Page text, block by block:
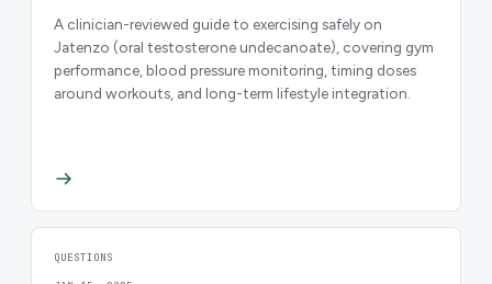
A clinician-reviewed guide to exercising safely on
Jatenzo (oral testosterone undecanoate), covering gym
performance, blood pressure monitoring, timing doses
around workouts, and long-term lifestyle integration.
QUESTIONS